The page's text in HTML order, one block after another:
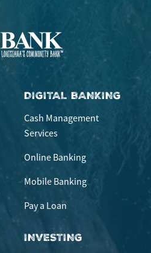
DIGITAL BANKING
Cash Management
Services
Online Banking
Mobile Banking
Pay a Loan
INVESTING